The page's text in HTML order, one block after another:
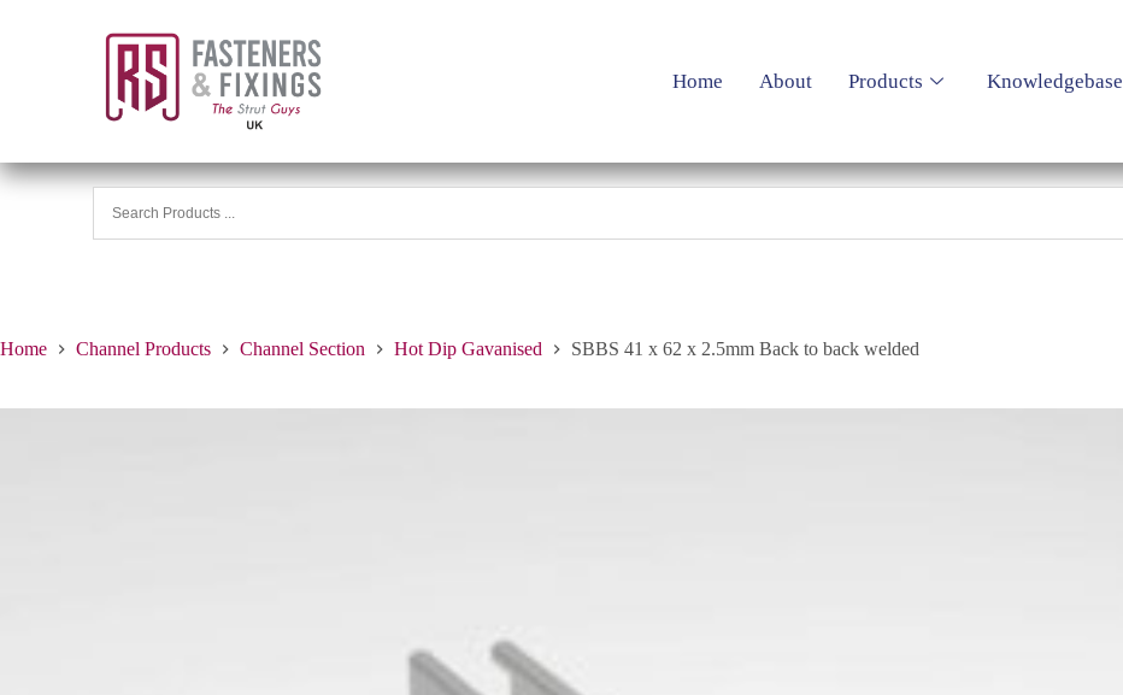
Home About Products Knowledgebase
Home Channel Products Channel Section Hot Dip Gavanised SBBS 41 x 62 x 2.5mm Back to back welded